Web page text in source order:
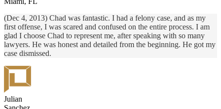
(Dec 4, 2013) Chad was fantastic. I had a felony case, and as my
first offense, I was scared and confused on the entire process. I am
glad I choose Chad to represent me, after speaking with so many
lawyers. He was honest and detailed from the beginning. He got my
case dismissed.
Julian